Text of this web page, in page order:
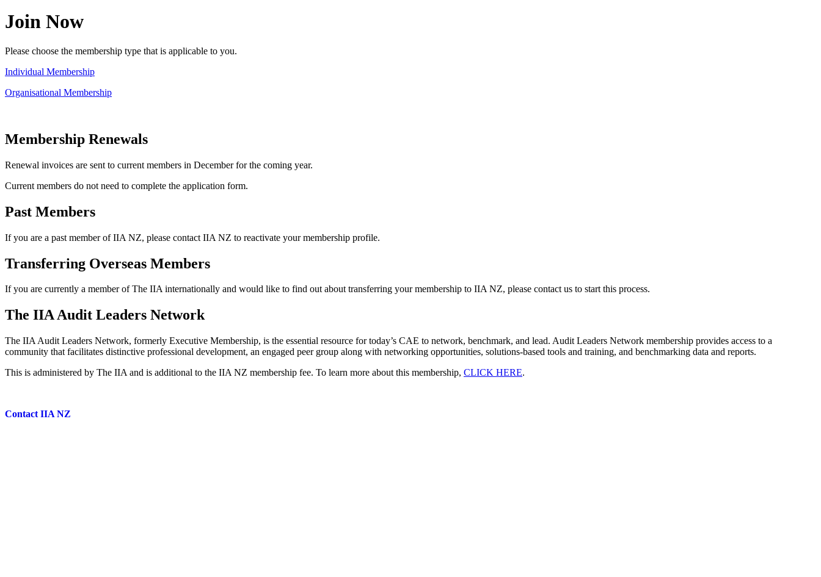
Join Now
Please choose the membership type that is applicable to you.
Individual Membership
Organisational Membership
Membership Renewals
Renewal invoices are sent to current members in December for the coming year.
Current members do not need to complete the application form.
Past Members
If you are a past member of IIA NZ, please contact IIA NZ to reactivate your membership profile.
Transferring Overseas Members
If you are currently a member of The IIA internationally and would like to find out about transferring your membership to IIA NZ, please contact us to start this process.
The IIA Audit Leaders Network
The IIA Audit Leaders Network, formerly Executive Membership, is the essential resource for today’s CAE to network, benchmark, and lead. Audit Leaders Network membership provides access to a
community that facilitates distinctive professional development, an engaged peer group along with networking opportunities, solutions-based tools and training, and benchmarking data and reports.
This is administered by The IIA and is additional to the IIA NZ membership fee. To learn more about this membership, CLICK HERE.
Contact IIA NZ